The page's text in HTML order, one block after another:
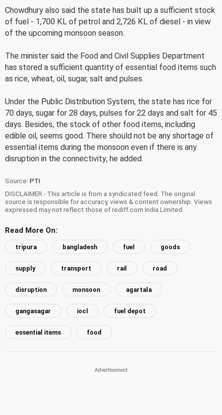
Chowdhury also said the state has built up a sufficient stock
of fuel - 1,700 KL of petrol and 2,726 KL of diesel - in view
of the upcoming monsoon season.
The minister said the Food and Civil Supplies Department
has stored a sufficient quantity of essential food items such
as rice, wheat, oil, sugar, salt and pulses.
Under the Public Distribution System, the state has rice for
70 days, sugar for 28 days, pulses for 22 days and salt for 45
days. Besides, the stock of other food items, including
edible oil, seems good. There should not be any shortage of
essential items during the monsoon even if there is any
disruption in the connectivity, he added.
Source: PTI
DISCLAIMER - This article is from a syndicated feed. The original
source is responsible for accuracy, views & content ownership. Views
expressed may not reflect those of rediff.com India Limited.
Read More On:
tripura bangladesh fuel goods
supply transport rail road
disruption monsoon agartala
gangasagar iocl fuel depot
essential items food